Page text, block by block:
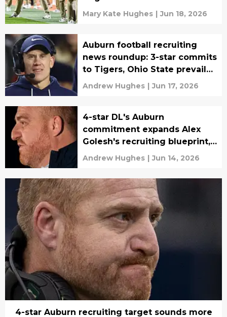
soon
Mary Kate Hughes | Jun 18, 2026
Auburn football recruiting
news roundup: 3-star commits
to Tigers, Ohio State prevails
for 4-star CB
Andrew Hughes | Jun 17, 2026
4-star DL's Auburn
commitment expands Alex
Golesh's recruiting blueprint,
pushes 247Sports rank into
Andrew Hughes | Jun 14, 2026
4-star Auburn recruiting target sounds more